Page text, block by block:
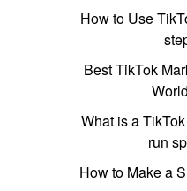
How to Use
Best TikTok
What is a
run
How to Make a